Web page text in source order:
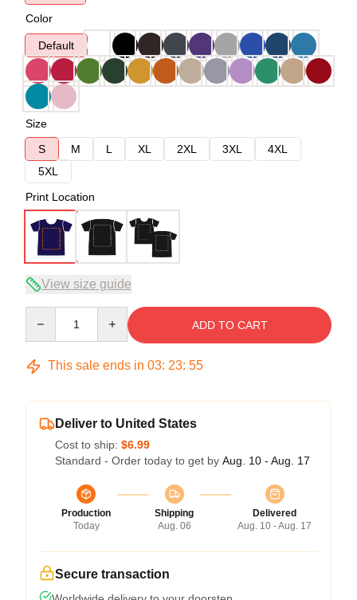
Color
Default
Size
S
M L XL 2XL 3XL
4XL
5XL
Print Location
View size guide
ADD TO CART
This sale ends in 03: 23: 54
Deliver to United States
Cost to ship: $6.99
Standard - Order today to get by Aug. 10 - Aug. 17
Production
Today
Shipping
Aug. 06
Delivered
Aug. 10 - Aug. 17
Secure transaction